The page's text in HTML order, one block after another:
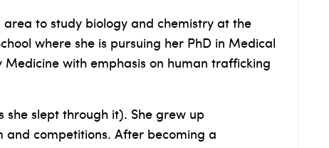
to study biology and chemistry at the
where she is pursuing her PhD in Medical
with emphasis on human trafficking
slept through it). She grew up
competitions. After becoming a